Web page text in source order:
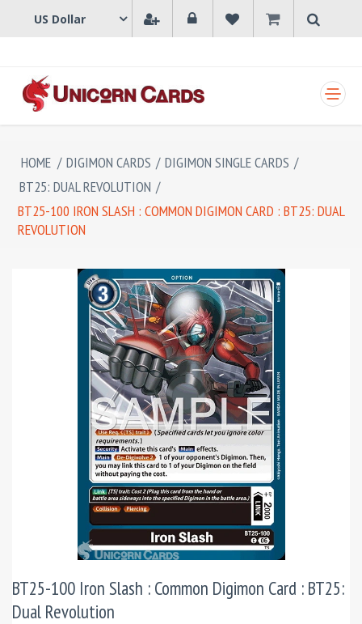
HOME / DIGIMON CARDS / DIGIMON SINGLE CARDS /
BT25: DUAL REVOLUTION /
BT25-100 IRON SLASH : COMMON DIGIMON CARD : BT25: DUAL
REVOLUTION
BT25-100 Iron Slash : Common Digimon Card : BT25:
Dual Revolution